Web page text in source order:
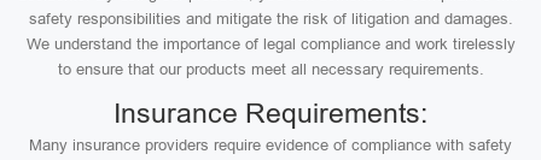
safety responsibilities and mitigate the risk of litigation and damages.
We understand the importance of legal compliance and work tirelessly
to ensure that our products meet all necessary requirements.
Insurance Requirements:
Many insurance providers require evidence of compliance with safety